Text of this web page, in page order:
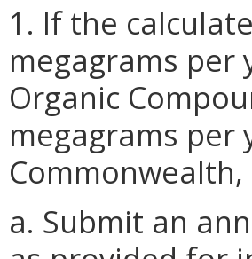
1. If the
megagrams per
Organic
megagrams
a. Submit an